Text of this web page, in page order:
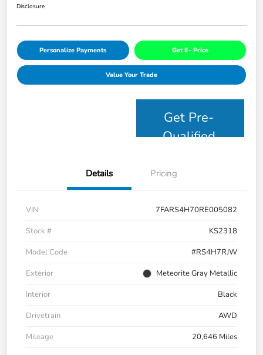
Disclosure
Personalize Payments Get E- Price
Value Your Trade
Get Pre-
Qualified
Details Pricing
VIN
7FARS4H70RE005082
Stock #
KS2318
Model Code
#RS4H7RJW
Exterior
Meteorite Gray Metallic
Interior
Black
Drivetrain
AWD
Mileage
20,646 Miles